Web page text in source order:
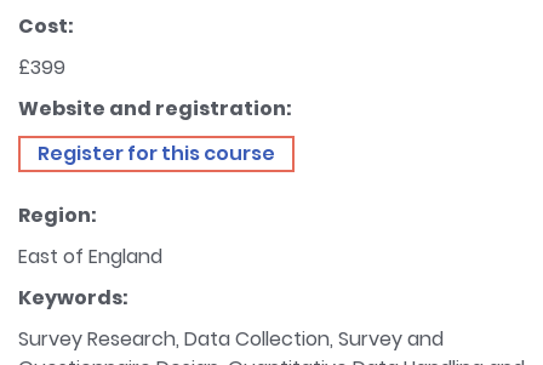
Cost:
£399
Website and registration:
Register for this course
Region:
East of England
Keywords:
Survey Research, Data Collection, Survey and